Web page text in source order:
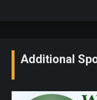
Additional